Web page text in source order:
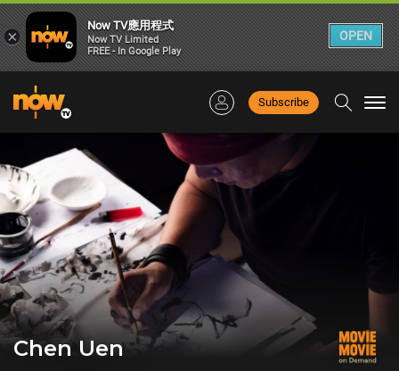
Subscribe
Chen Uen
×
Now TV應用程式
Now TV Limited
FREE - In Google Play
OPEN